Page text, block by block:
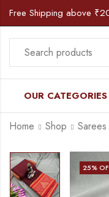
Free Shipping above
OUR CATEGORIES
Home Shop Sarees
25%